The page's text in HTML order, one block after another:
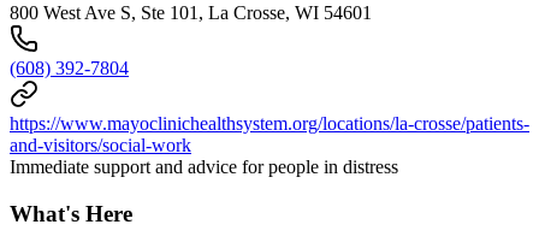
800 West Ave S, Ste 101, La Crosse, WI 54601
(608) 392-7804
https://www.mayoclinichealthsystem.org/locations/la-crosse/patients-
and-visitors/social-work
Immediate support and advice for people in distress
What's Here